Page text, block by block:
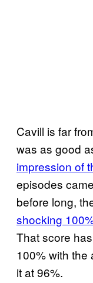
Cavill is far
was as good
impression of
episodes
before long,
shocking
That score
100% with
it at 96%.